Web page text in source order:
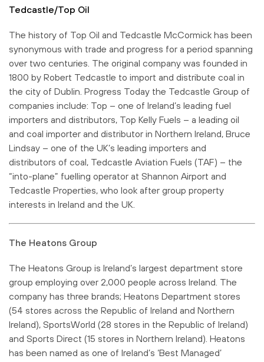
Tedcastle/Top Oil
The history of Top Oil and Tedcastle McCormick has been
synonymous with trade and progress for a period spanning
over two centuries. The original company was founded in
1800 by Robert Tedcastle to import and distribute coal in
the city of Dublin. Progress Today the Tedcastle Group of
companies include: Top – one of Ireland’s leading fuel
importers and distributors, Top Kelly Fuels – a leading oil
and coal importer and distributor in Northern Ireland, Bruce
Lindsay – one of the UK’s leading importers and
distributors of coal, Tedcastle Aviation Fuels (TAF) – the
“into-plane” fuelling operator at Shannon Airport and
Tedcastle Properties, who look after group property
interests in Ireland and the UK.
The Heatons Group
The Heatons Group is Ireland’s largest department store
group employing over 2,000 people across Ireland. The
company has three brands; Heatons Department stores
(54 stores across the Republic of Ireland and Northern
Ireland), SportsWorld (28 stores in the Republic of Ireland)
and Sports Direct (15 stores in Northern Ireland). Heatons
has been named as one of Ireland’s ‘Best Managed’